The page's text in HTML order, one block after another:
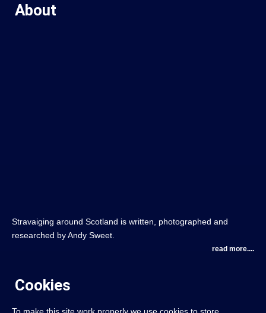
About
Stravaiging around Scotland is written, photographed and
researched by Andy Sweet.
read more....
Cookies